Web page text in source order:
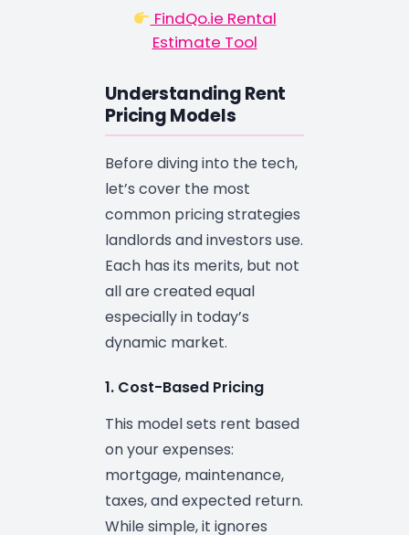
FindQo.ie Rental
Estimate Tool
Understanding Rent
Pricing Models
Before diving into the tech,
let’s cover the most
common pricing strategies
landlords and investors use.
Each has its merits, but not
all are created equal
especially in today’s
dynamic market.
1. Cost-Based Pricing
This model sets rent based
on your expenses:
mortgage, maintenance,
taxes, and expected return.
While simple, it ignores